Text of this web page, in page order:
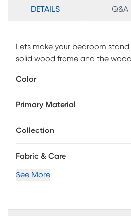
DETAILS Q&A
Lets make your bedroom
solid wood frame and the
Color
Primary Material
Collection
Fabric & Care
See More